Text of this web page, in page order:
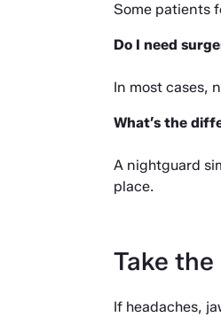
Some patients
Do I need
In most cases,
What’s the
A nightguard
place.
Take
If headaches,